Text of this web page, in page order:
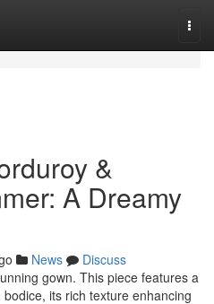
&
A Dreamy
News
Discuss
gown. This piece features a
its rich texture enhancing